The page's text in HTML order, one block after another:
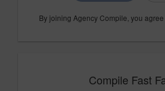
By joining Agency Compile, you
Compile Fast